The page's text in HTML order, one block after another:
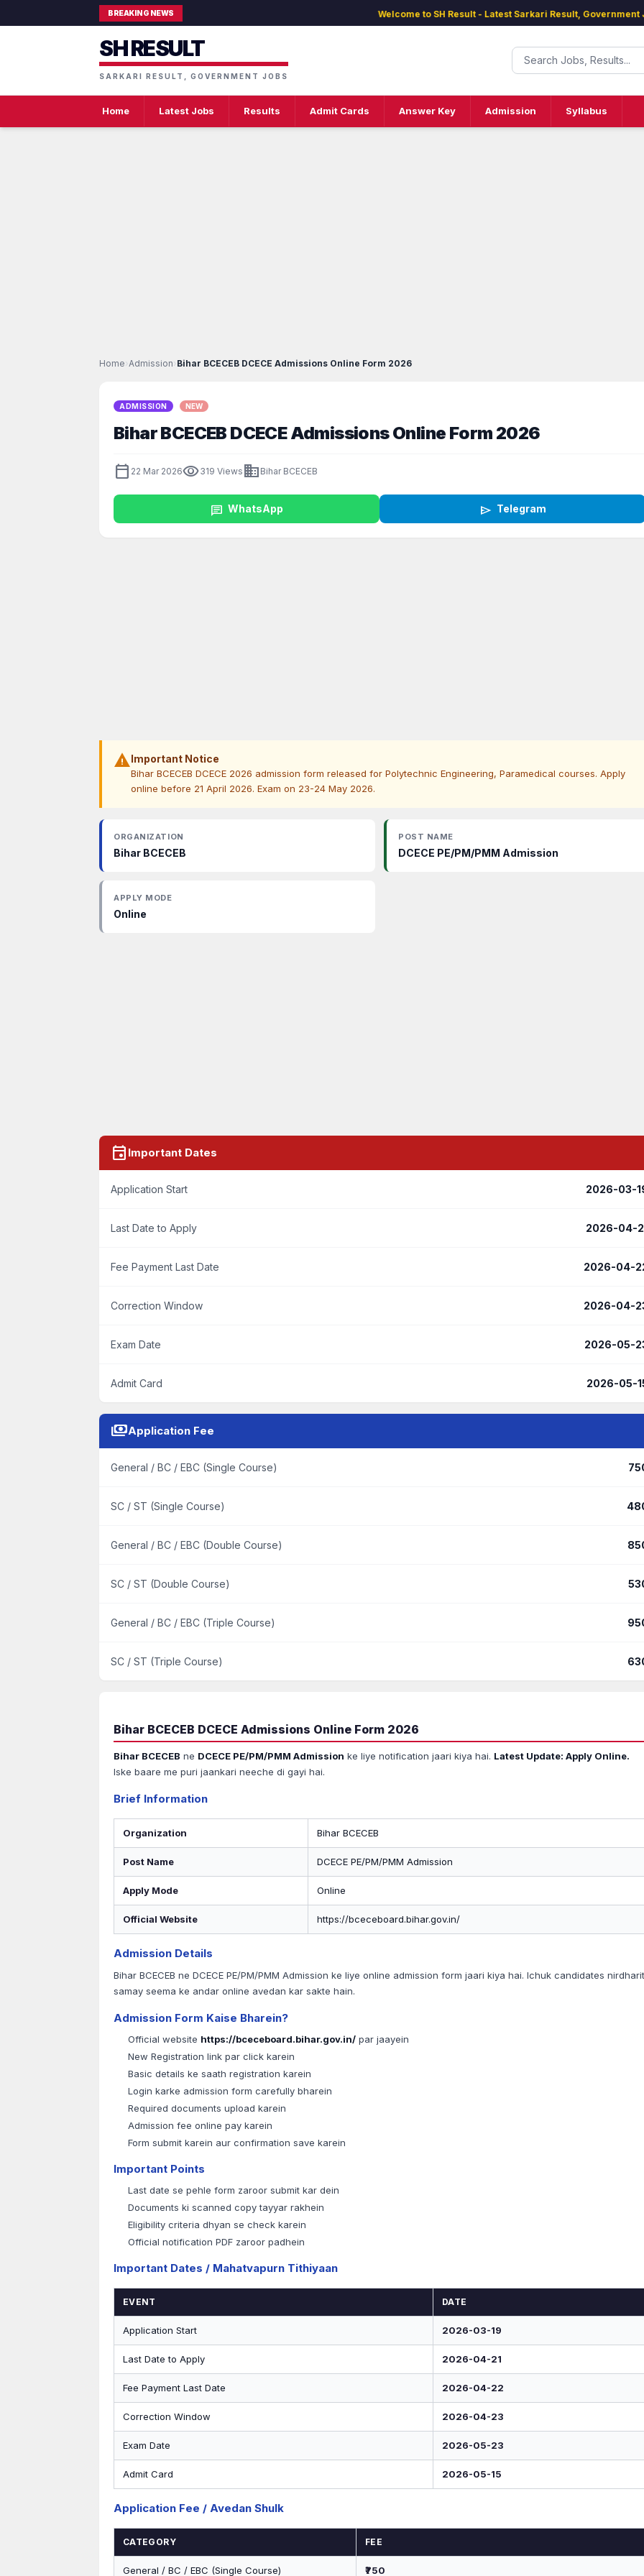
BREAKING NEWS Welcome to SH Result - Latest Sarkari Result, Government
SH RESULT
SARKARI RESULT, GOVERNMENT JOBS
Home Latest Jobs Results Admit Cards Answer Key Admission Syllabus
Home›Admission› Bihar BCECEB DCECE Admissions Online Form 2026
ADMISSION NEW
Bihar BCECEB DCECE Admissions Online Form 2026
calendar_today 22 Mar 2026visibility319 Views business Bihar BCECEB
chat WhatsApp send Telegram
warningImportant Notice
Bihar BCECEB DCECE 2026 admission form released for Polytechnic Engineering, Paramedical courses. Apply
online before 21 April 2026. Exam on 23-24 May 2026.
ORGANIZATION
Bihar BCECEB
POST NAME
DCECE PE/PM/PMM Admission
APPLY MODE
Online
event Important Dates
Application Start 2026-03-
Last Date to Apply 2026-04-
Fee Payment Last Date 2026-04-
Correction Window 2026-04-
Exam Date 2026-05-
Admit Card 2026-05-
paymentsApplication Fee
General / BC / EBC (Single Course)
SC / ST (Single Course)
General / BC / EBC (Double Course)
SC / ST (Double Course)
General / BC / EBC (Triple Course)
SC / ST (Triple Course)
Bihar BCECEB DCECE Admissions Online Form 2026
Bihar BCECEB ne DCECE PE/PM/PMM Admission ke liye notification jaari kiya hai. Latest Update: Apply Online.
Iske baare me puri jaankari neeche di gayi hai.
Brief Information
Organization Bihar BCECEB
Post Name DCECE PE/PM/PMM Admission
Apply Mode Online
Official Website https://bceceboard.bihar.gov.in/
Admission Details
Bihar BCECEB ne DCECE PE/PM/PMM Admission ke liye online admission form jaari kiya hai. Ichuk candidates nirdharit
samay seema ke andar online avedan kar sakte hain.
Admission Form Kaise Bharein?
Official website https://bceceboard.bihar.gov.in/ par jaayein
New Registration link par click karein
Basic details ke saath registration karein
Login karke admission form carefully bharein
Required documents upload karein
Admission fee online pay karein
Form submit karein aur confirmation save karein
Important Points
Last date se pehle form zaroor submit kar dein
Documents ki scanned copy tayyar rakhein
Eligibility criteria dhyan se check karein
Official notification PDF zaroor padhein
Important Dates / Mahatvapurn Tithiyaan
EVENT DATE
Application Start 2026-03-19
Last Date to Apply 2026-04-21
Fee Payment Last Date 2026-04-22
Correction Window 2026-04-23
Exam Date 2026-05-23
Admit Card 2026-05-15
Application Fee / Avedan Shulk
CATEGORY FEE
General / BC / EBC (Single Course) ₹750